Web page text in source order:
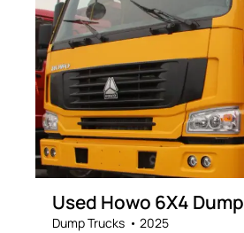
Used Howo 6X4
Dump Trucks 2025